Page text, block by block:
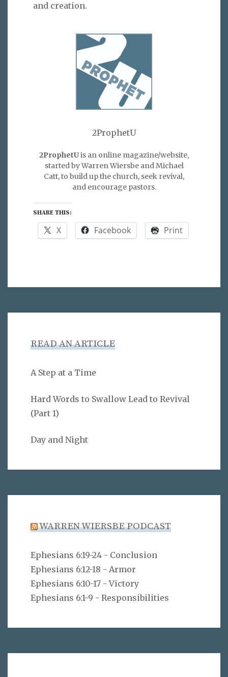
and creation.
2ProphetU
2ProphetUis an online magazine/website,
started by Warren Wiersbe and Michael
Catt, to build up the church, seek revival,
and encourage pastors.
SHARE THIS:
X Facebook Print
READ AN ARTICLE
A Step at a Time
Hard Words to Swallow Lead to Revival
(Part 1)
Day and Night
WARREN WIERSBE PODCAST
Ephesians 6:19-24 - Conclusion
Ephesians 6:12-18 - Armor
Ephesians 6:10-17 - Victory
Ephesians 6:1-9 - Responsibilities